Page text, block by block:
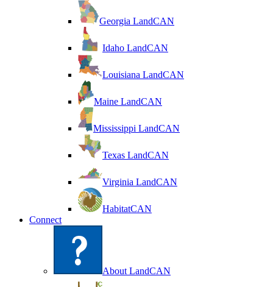
Georgia LandCAN
Idaho LandCAN
Louisiana LandCAN
Maine LandCAN
Mississippi LandCAN
Texas LandCAN
Virginia LandCAN
HabitatCAN
Connect
About LandCAN